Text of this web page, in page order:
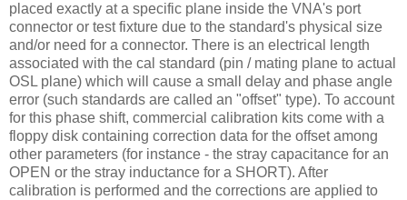
placed exactly at a specific plane inside the VNA's port
connector or test fixture due to the standard's physical size
and/or need for a connector. There is an electrical length
associated with the cal standard (pin / mating plane to actual
OSL plane) which will cause a small delay and phase angle
error (such standards are called an "offset" type). To account
for this phase shift, commercial calibration kits come with a
floppy disk containing correction data for the offset among
other parameters (for instance - the stray capacitance for an
OPEN or the stray inductance for a SHORT). After
calibration is performed and the corrections are applied to